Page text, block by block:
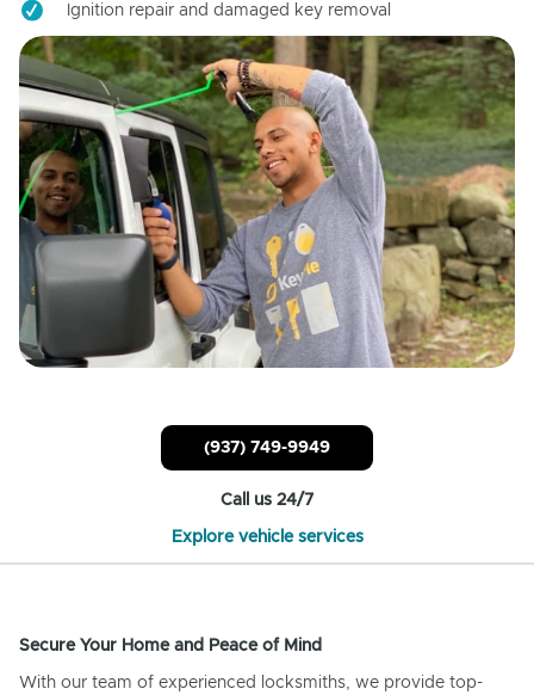
Ignition repair and damaged key removal
(937) 749-9949
Call us 24/7
Explore vehicle services
Secure Your Home and Peace of Mind
With our team of experienced locksmiths, we provide top-